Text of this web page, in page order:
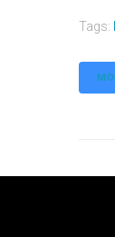
Tags: